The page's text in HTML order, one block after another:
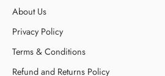
About Us
Privacy Policy
Terms & Conditions
Refund and Returns Policy